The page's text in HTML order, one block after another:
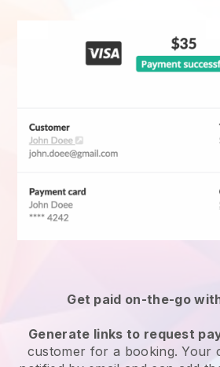
Get paid on-the-go
Generate links to request
customer for a booking. Your